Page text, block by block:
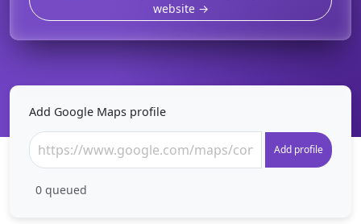
website →
Add Google Maps profile
Add profile
0 queued